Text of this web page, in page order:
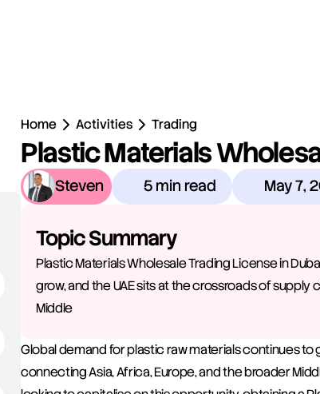
Home Activities Trading
Plastic Materials
Steven 5 min read May 7,
Topic Summary
Plastic Materials Wholesale Trading License in
grow, and the UAE sits at the crossroads of
Middle
Global demand for plastic raw materials continues to
connecting Asia, Africa, Europe, and the broader